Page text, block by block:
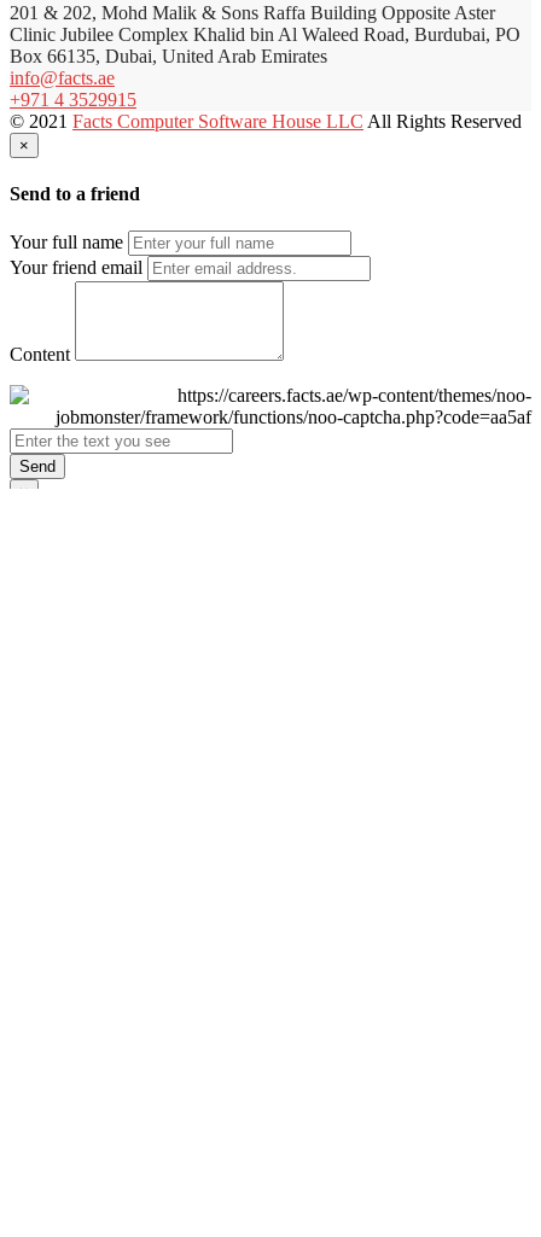
201 & 202, Mohd Malik & Sons Raffa Building Opposite Aster
Clinic Jubilee Complex Khalid bin Al Waleed Road, Burdubai, PO
Box 66135, Dubai, United Arab Emirates
info@facts.ae
+971 4 3529915
© 2021 Facts Computer Software House LLC All Rights Reserved
×
Send to a friend
Your full name
Your friend email
Content
Send
×